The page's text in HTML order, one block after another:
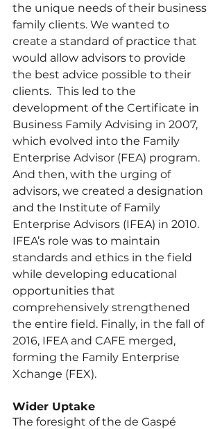
the unique needs of their business
family clients. We wanted to
create a standard of practice that
would allow advisors to provide
the best advice possible to their
clients.  This led to the
development of the Certificate in
Business Family Advising in 2007,
which evolved into the Family
Enterprise Advisor (FEA) program.
And then, with the urging of
advisors, we created a designation
and the Institute of Family
Enterprise Advisors (IFEA) in 2010.
IFEA’s role was to maintain
standards and ethics in the field
while developing educational
opportunities that
comprehensively strengthened
the entire field. Finally, in the fall of
2016, IFEA and CAFE merged,
forming the Family Enterprise
Xchange (FEX).
Wider Uptake
The foresight of the de Gaspé